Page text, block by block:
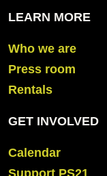
LEARN MORE
Who we are
Press room
Rentals
GET INVOLVED
Calendar
Support PS21